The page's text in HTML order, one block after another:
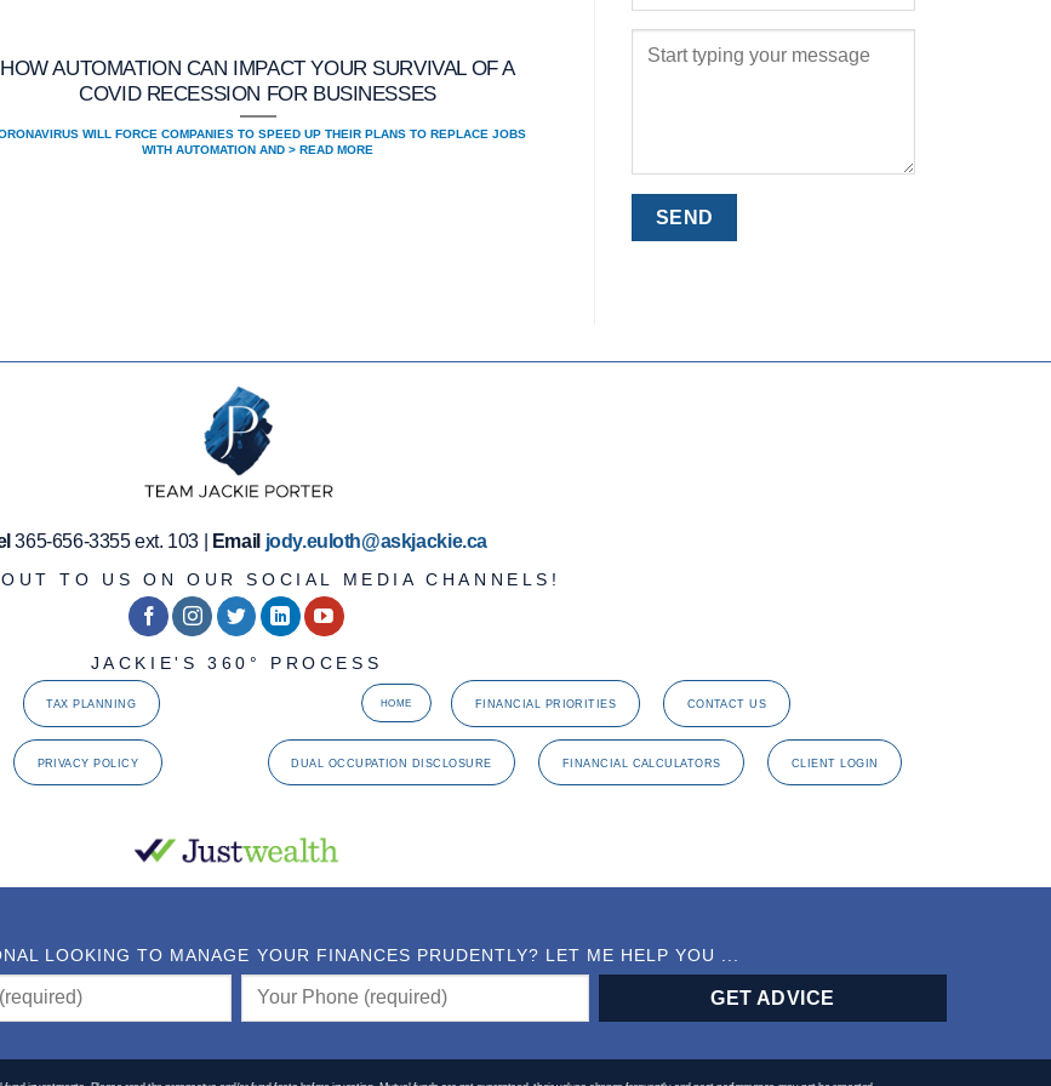
HOW AUTOMATION CAN IMPACT YOUR SURVIVAL OF A
COVID RECESSION FOR BUSINESSES
WILL FORCE COMPANIES TO SPEED UP THEIR PLANS TO REPLACE JOBS
WITH AUTOMATION AND > READ MORE
365-656-3355 ext. 103 | Email jody.euloth@askjackie.ca
TO US ON OUR SOCIAL MEDIA CHANNELS!
JACKIE'S 360° PROCESS
TAX PLANNING
PRIVACY POLICY
HOME FINANCIAL PRIORITIES CONTACT US
DUAL OCCUPATION DISCLOSURE FINANCIAL CALCULATORS CLIENT LOGIN
LOOKING TO MANAGE YOUR FINANCES PRUDENTLY? LET ME HELP YOU ...